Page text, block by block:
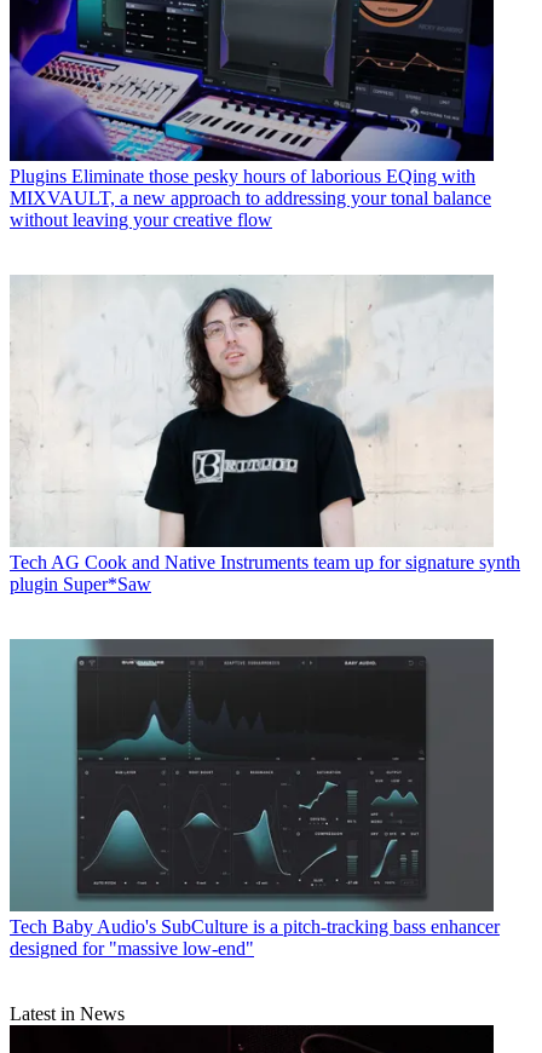
Plugins Eliminate those pesky hours of laborious EQing with
MIXVAULT, a new approach to addressing your tonal balance
without leaving your creative flow
Tech AG Cook and Native Instruments team up for signature synth
plugin Super*Saw
Tech Baby Audio's SubCulture is a pitch-tracking bass enhancer
designed for "massive low-end"
Latest in News